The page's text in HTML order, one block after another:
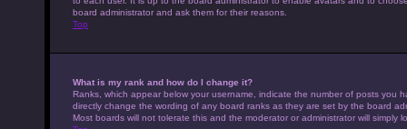
board administrator and ask them for their reasons.
Top
What is my rank and how do I change it?
Ranks, which appear below your username, indicate the number of posts you
directly change the wording of any board ranks as they are set by the board
Most boards will not tolerate this and the moderator or administrator will simply